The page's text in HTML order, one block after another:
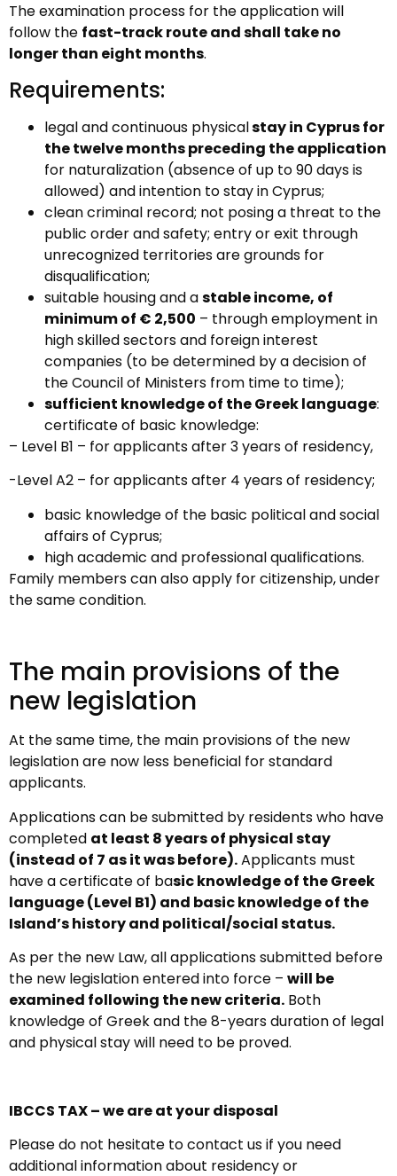
The examination process for the application will
follow the fast-track route and shall take no
longer than eight months.
Requirements:
legal and continuous physicalstay in Cyprus for
the twelve months preceding the application
for naturalization (absence of up to 90 days is
allowed) and intention to stay in Cyprus;
clean criminal record; not posing a threat to the
public order and safety; entry or exit through
unrecognized territories are grounds for
disqualification;
suitable housing and astable income, of
minimum of € 2,500 – through employment in
high skilled sectors and foreign interest
companies (to be determined by a decision of
the Council of Ministers from time to time);
sufficient knowledge of the Greek language:
certificate of basic knowledge:
– Level B1 – for applicants after 3 years of residency,
-Level A2 – for applicants after 4 years of residency;
basic knowledge of the basic political and social
affairs of Cyprus;
high academic and professional qualifications.
Family members can also apply for citizenship, under
the same condition.
The main provisions of the
new legislation
At the same time, the main provisions of the new
legislation are now less beneficial for standard
applicants.
Applications can be submitted by residents who have
completed at least 8 years of physical stay
(instead of 7 as it was before).Applicants must
have a certificate of basic knowledge of the Greek
language (Level B1) and basic knowledge of the
Island’s history and political/social status.
As per the new Law, all applications submitted before
the new legislation entered into force – will be
examined following the new criteria. Both
knowledge of Greek and the 8-years duration of legal
and physical stay will need to be proved.
IBCCS TAX – we are at your disposal
Please do not hesitate to contact us if you need
additional information about residency or